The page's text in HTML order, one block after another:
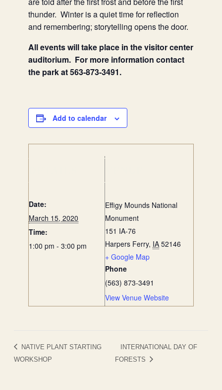
thunder. Winter is a quiet time for reflection
and remembering; storytelling opens the door.
All events will take place in the visitor center
auditorium. For more information contact
the park at 563-873-3491.
Add to calendar
Date:
March 15, 2020
Time:
1:00 pm - 3:00 pm
Effigy Mounds National
Monument
151 IA-76
Harpers Ferry, IA 52146
+ Google Map
Phone
(563) 873-3491
View Venue Website
NATIVE PLANT STARTING
WORKSHOP
INTERNATIONAL DAY OF
FORESTS